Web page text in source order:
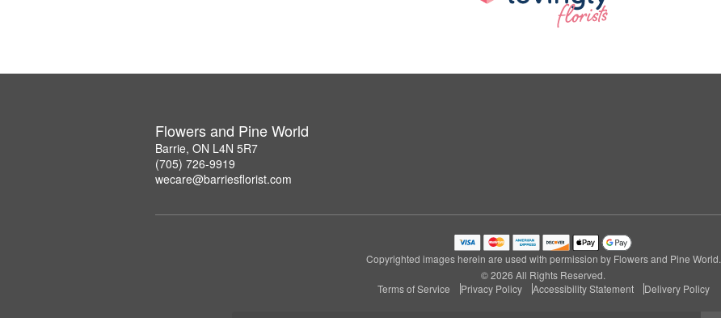
Flowers and Pine World
Barrie, ON L4N 5R7
(705) 726-9919
wecare@barriesflorist.com
Copyrighted images herein are used with permission by Flowers and Pine World.
© 2026 All Rights Reserved.
Terms of Service
Privacy Policy Accessibility Statement Delivery Policy